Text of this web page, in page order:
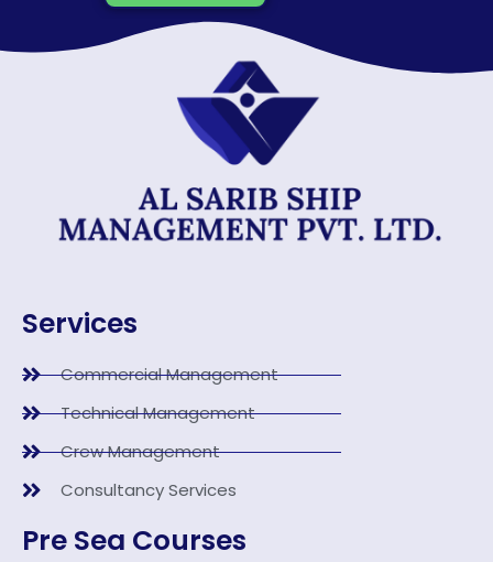
Services
Commercial Management
Technical Management
Crew Management
Consultancy Services
Pre Sea Courses